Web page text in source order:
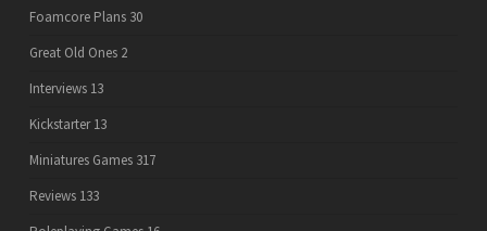
Foamcore Plans 30
Great Old Ones 2
Interviews 13
Kickstarter 13
Miniatures Games 317
Reviews 133